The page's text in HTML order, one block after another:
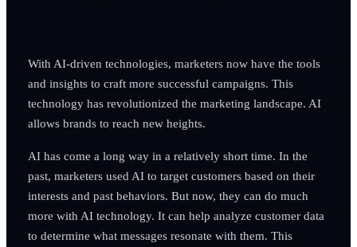
With AI-driven technologies, marketers now have the tools
and insights to craft more successful campaigns. This
technology has revolutionized the marketing landscape. AI
allows brands to reach new heights.
AI has come a long way in a relatively short time. In the
past, marketers used AI to target customers based on their
interests and past behaviors. But now, they can do much
more with AI technology. It can help analyze customer data
to determine what messages resonate with them. This